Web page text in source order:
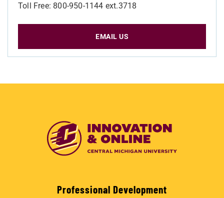
Toll Free: 800-950-1144 ext.3718
EMAIL US
Professional Development